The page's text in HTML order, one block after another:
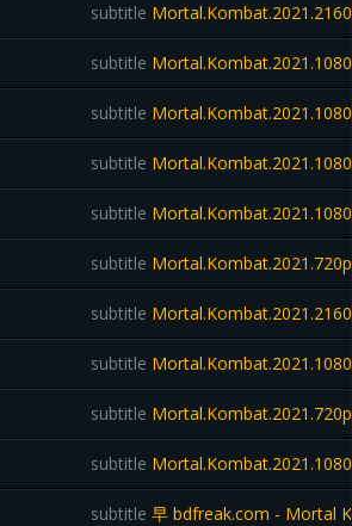
subtitle
subtitle
subtitle
subtitle
subtitle
subtitle
subtitle
subtitle
subtitle
subtitle
subtitle 早 bdfreak.com - Mortal